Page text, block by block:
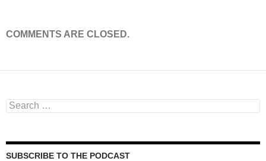
COMMENTS ARE CLOSED.
Search
for:
SUBSCRIBE TO THE PODCAST